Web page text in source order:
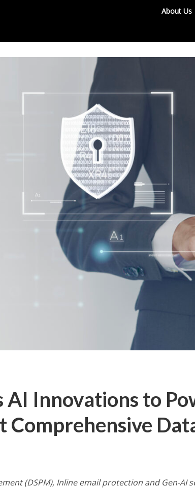
About Us
AI Innovations to
Comprehensive
(DSPM), Inline email protection and Gen-AI